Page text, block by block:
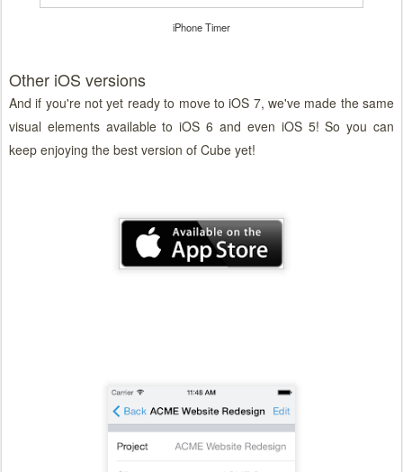
iPhone Timer
Other iOS versions
And if you're not yet ready to move to iOS 7, we've made the same
visual elements available to iOS 6 and even iOS 5! So you can
keep enjoying the best version of Cube yet!